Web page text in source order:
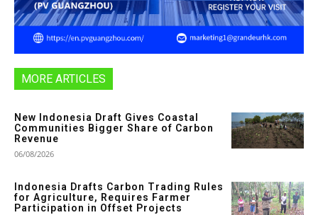
MORE ARTICLES
New Indonesia Draft Gives Coastal
Communities Bigger Share of Carbon
Revenue
06/08/2026
Indonesia Drafts Carbon Trading Rules
for Agriculture, Requires Farmer
Participation in Offset Projects